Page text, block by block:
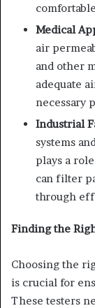
Medical
air
and other
adequate
necessary
Industrial
systems
plays a
can filter
through
Finding the
Choosing the
is crucial for
These testers